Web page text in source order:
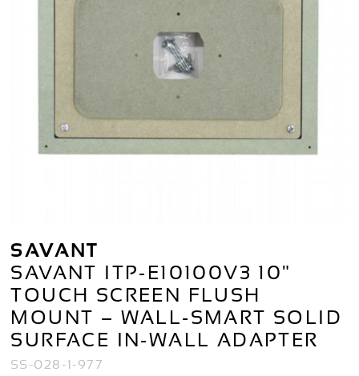
SAVANT
SAVANT ITP-E10100V3 10"
TOUCH SCREEN FLUSH
MOUNT – WALL-SMART SOLID
SURFACE IN-WALL ADAPTER
SS-028-1-977